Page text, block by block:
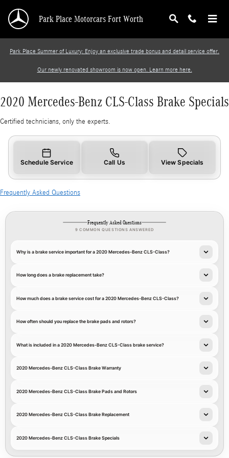
2020 Mercedes-Benz CLS-Class Brake Specials
Park Place Motorcars Fort Worth
Park Place Summer of Luxury: Enjoy an exclusive trade bonus and detail service offer.
Our newly renovated showroom is now open. Learn more here.
2020 Mercedes-Benz CLS-Class Brake Specials
Certified technicians, only the experts.
Schedule Service Call Us View Specials
Frequently Asked Questions
Frequently Asked Questions
9 COMMON QUESTIONS ANSWERED
Why is a brake service important for a 2020 Mercedes-Benz CLS-Class?
How long does a brake replacement take?
How much does a brake service cost for a 2020 Mercedes-Benz CLS-Class?
How often should you replace the brake pads and rotors?
What is included in a 2020 Mercedes-Benz CLS-Class brake service?
2020 Mercedes-Benz CLS-Class Brake Warranty
2020 Mercedes-Benz CLS-Class Brake Pads and Rotors
2020 Mercedes-Benz CLS-Class Brake Replacement
2020 Mercedes-Benz CLS-Class Brake Specials